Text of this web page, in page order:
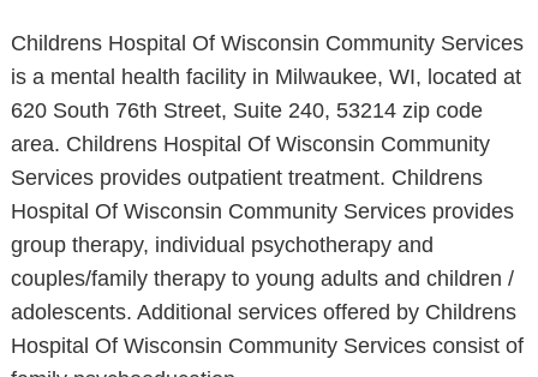
Childrens Hospital Of Wisconsin Community Services
is a mental health facility in Milwaukee, WI, located at
620 South 76th Street, Suite 240, 53214 zip code
area. Childrens Hospital Of Wisconsin Community
Services provides outpatient treatment. Childrens
Hospital Of Wisconsin Community Services provides
group therapy, individual psychotherapy and
couples/family therapy to young adults and children /
adolescents. Additional services offered by Childrens
Hospital Of Wisconsin Community Services consist of